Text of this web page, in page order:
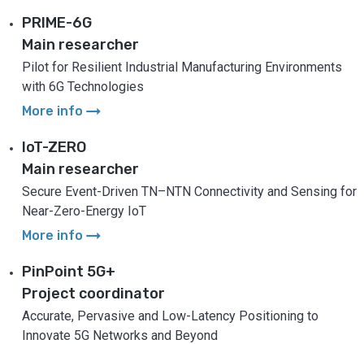
PRIME-6G
Main researcher
Pilot for Resilient Industrial Manufacturing Environments
with 6G Technologies
More info arrow_right_alt
IoT-ZERO
Main researcher
Secure Event-Driven TN–NTN Connectivity and Sensing for
Near-Zero-Energy IoT
More info arrow_right_alt
PinPoint 5G+
Project coordinator
Accurate, Pervasive and Low-Latency Positioning to
Innovate 5G Networks and Beyond